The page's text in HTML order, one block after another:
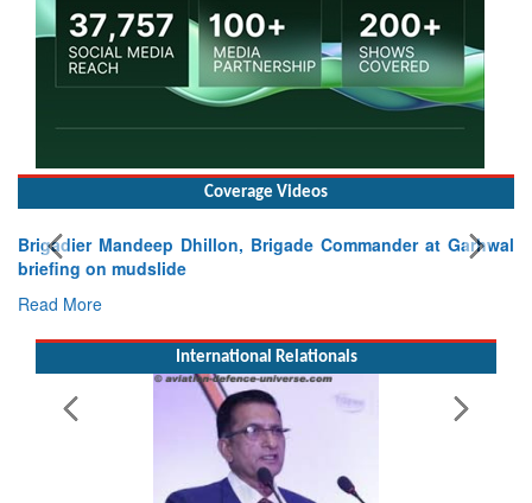
Coverage Videos
Mandeep Dhillon, Brigade Commander at Garhwal
on mudslide
More
International Relationals